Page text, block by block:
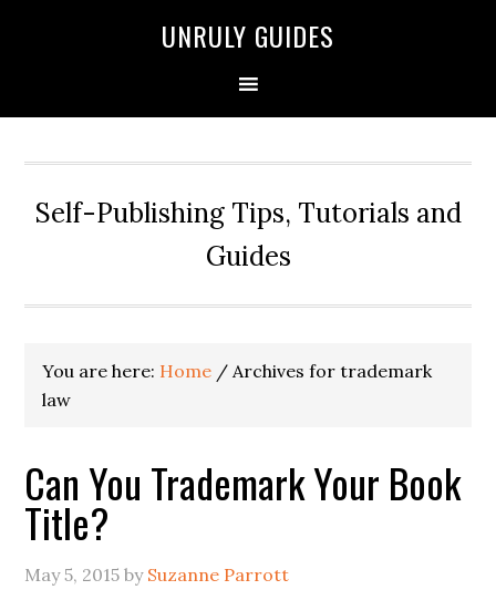
UNRULY GUIDES
Self-Publishing Tips, Tutorials and
Guides
You are here: Home / Archives for trademark
law
Can You Trademark Your Book
Title?
May 5, 2015 by Suzanne Parrott